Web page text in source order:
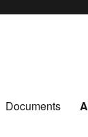
Documents